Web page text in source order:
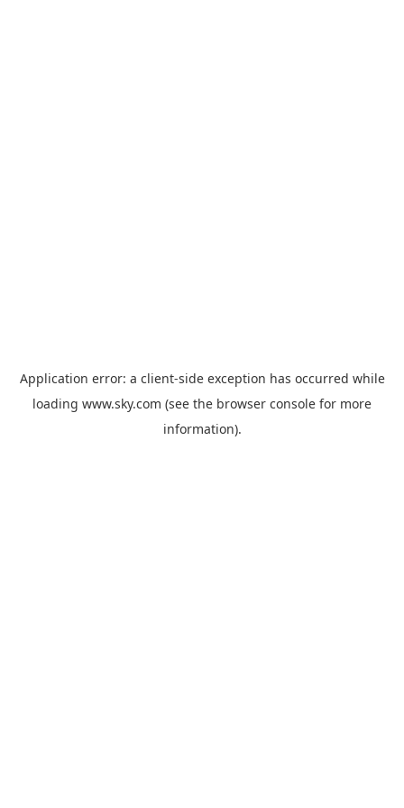
Application error: a client-side exception has occurred while
loading www.sky.com (see the browser console for more
information).